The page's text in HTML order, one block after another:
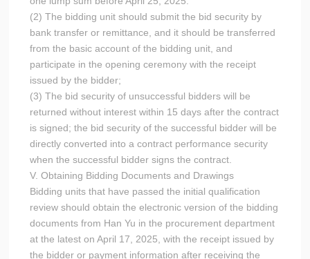
(2) The bidding unit should submit the bid security by
bank transfer or remittance, and it should be transferred
from the basic account of the bidding unit, and
participate in the opening ceremony with the receipt
issued by the bidder;
(3) The bid security of unsuccessful bidders will be
returned without interest within 15 days after the contract
is signed; the bid security of the successful bidder will be
directly converted into a contract performance security
when the successful bidder signs the contract.
V. Obtaining Bidding Documents and Drawings
Bidding units that have passed the initial qualification
review should obtain the electronic version of the bidding
documents from Han Yu in the procurement department
at the latest on April 17, 2025, with the receipt issued by
the bidder or payment information after receiving the